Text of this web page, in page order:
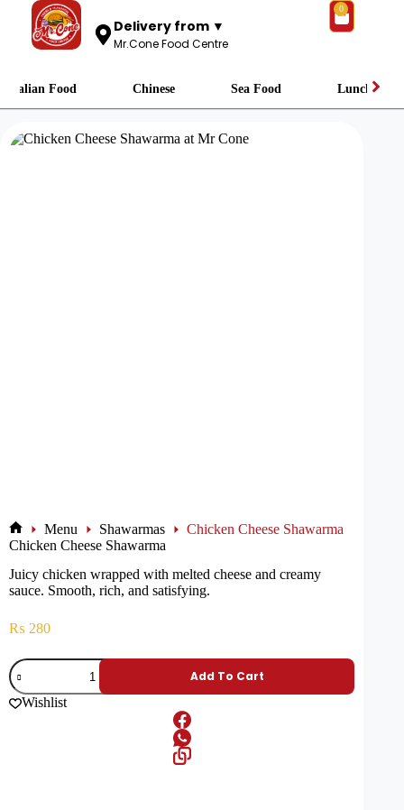
Delivery from ▼
Mr.Cone Food Centre
0
Italian Food Chinese Sea Food Lunch
Menu Shawarmas
Chicken Cheese Shawarma
Chicken Cheese Shawarma
Juicy chicken wrapped with melted cheese and creamy
sauce. Smooth, rich, and satisfying.
₨ 280
Add To Cart
Wishlist